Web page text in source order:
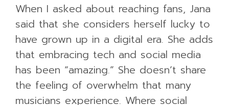
When I asked about reaching fans, Jana
said that she considers herself lucky to
have grown up in a digital era. She adds
that embracing tech and social media
has been “amazing.” She doesn’t share
the feeling of overwhelm that many
musicians experience. Where social